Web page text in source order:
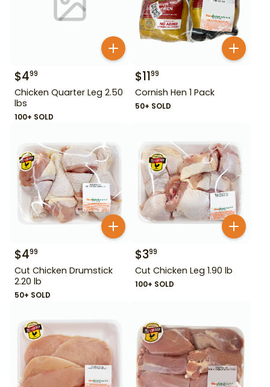
$499
Chicken Quarter Leg 2.50
lbs
100+ SOLD
$1199
Cornish Hen 1 Pack
50+ SOLD
$499
Cut Chicken Drumstick
2.20 lb
50+ SOLD
$399
Cut Chicken Leg 1.90 lb
100+ SOLD